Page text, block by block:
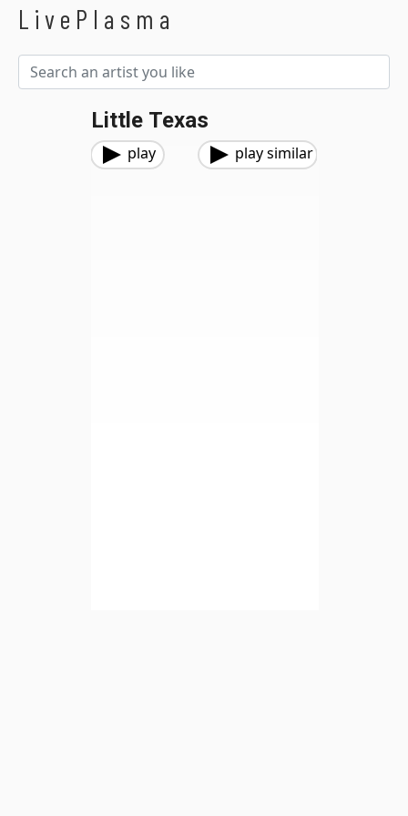
LivePlasma
Little Texas
play play similar